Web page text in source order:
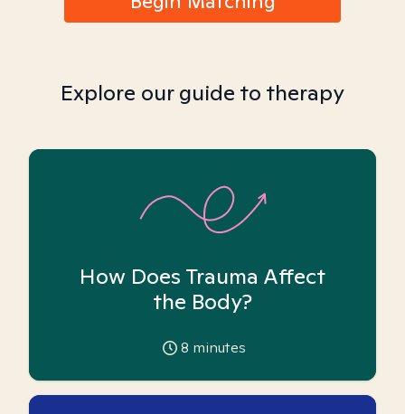
Explore our guide to therapy
How Does Trauma Affect
the Body?
8 minutes